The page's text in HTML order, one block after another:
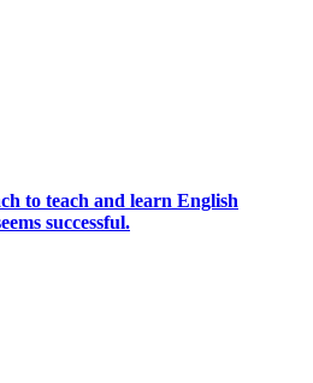
to teach and learn English
successful.